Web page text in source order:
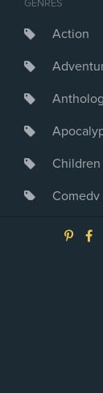
GENRES
Action
Children
Comedy
Crime